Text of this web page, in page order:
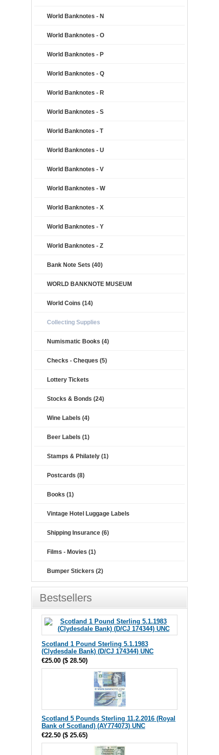
World Banknotes - N
World Banknotes - O
World Banknotes - P
World Banknotes - Q
World Banknotes - R
World Banknotes - S
World Banknotes - T
World Banknotes - U
World Banknotes - V
World Banknotes - W
World Banknotes - X
World Banknotes - Y
World Banknotes - Z
Bank Note Sets (40)
WORLD BANKNOTE MUSEUM
World Coins (14)
Collecting Supplies
Numismatic Books (4)
Checks - Cheques (5)
Lottery Tickets
Stocks & Bonds (24)
Wine Labels (4)
Beer Labels (1)
Stamps & Philately (1)
Postcards (8)
Books (1)
Vintage Hotel Luggage Labels
Shipping Insurance (6)
Films - Movies (1)
Bumper Stickers (2)
Bestsellers
Scotland 1 Pound Sterling 5.1.1983
(Clydesdale Bank) (D/CJ 174344) UNC
€25.00 ($ 28.50)
Scotland 5 Pounds Sterling 11.2.2016 (Royal
Bank of Scotland) (AY774073) UNC
€22.50 ($ 25.65)